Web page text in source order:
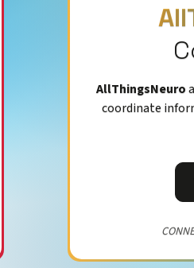
AllThingsNeuro
coordinate